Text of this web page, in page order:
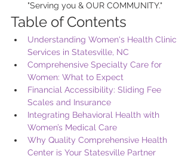
"Serving you & OUR COMMUNITY."
Table of Contents
Understanding Women's Health Clinic
Services in Statesville, NC
Comprehensive Specialty Care for
Women: What to Expect
Financial Accessibility: Sliding Fee
Scales and Insurance
Integrating Behavioral Health with
Women’s Medical Care
Why Quality Comprehensive Health
Center is Your Statesville Partner